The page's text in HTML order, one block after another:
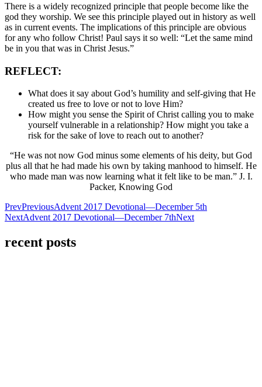
There is a widely recognized principle that people become like the
god they worship. We see this principle played out in history as well
as in current events. The implications of this principle are obvious
for any who follow Christ! Paul says it so well: “Let the same mind
be in you that was in Christ Jesus.”
REFLECT:
What does it say about God’s humility and self-giving that He
created us free to love or not to love Him?
How might you sense the Spirit of Christ calling you to make
yourself vulnerable in a relationship? How might you take a
risk for the sake of love to reach out to another?
“He was not now God minus some elements of his deity, but God
plus all that he had made his own by taking manhood to himself. He
who made man was now learning what it felt like to be man.” J. I.
Packer, Knowing God
PrevPreviousAdvent 2017 Devotional—December 5th
NextAdvent 2017 Devotional—December 7thNext
recent posts